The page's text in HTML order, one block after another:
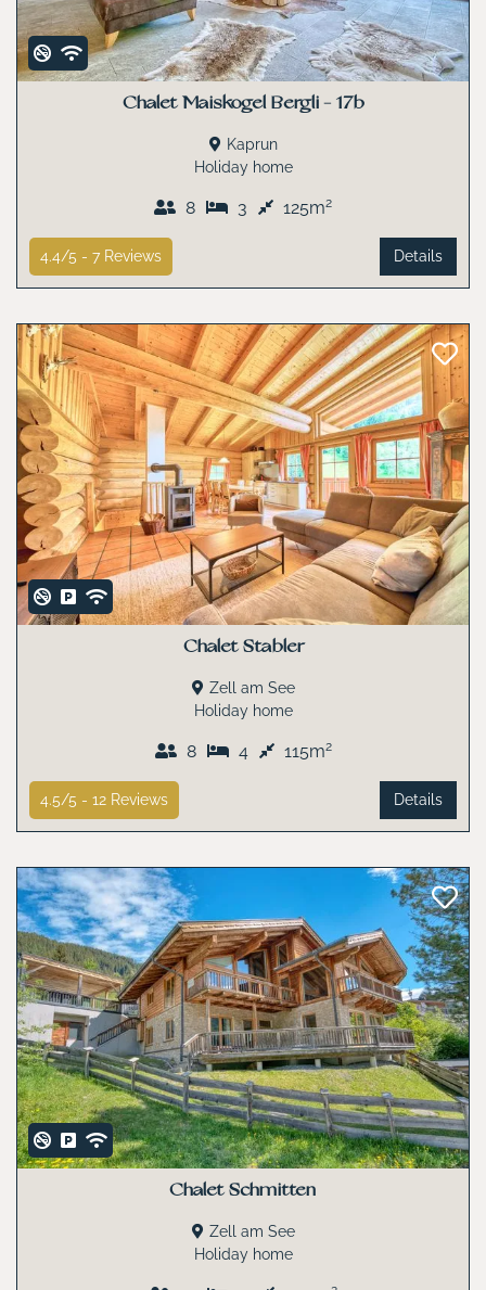
Chalet Maiskogel Bergli - 17b
Kaprun
Holiday home
8 3 125m2
Details
4.4/5 - 7 Reviews
Chalet Stabler
Zell am See
Holiday home
8 4 115m2
Details
4.5/5 - 12 Reviews
Chalet Schmitten
Zell am See
Holiday home